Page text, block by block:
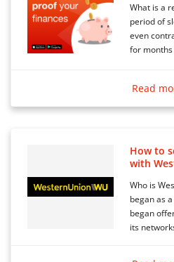
What is a
period of
even
for
Read
How to
with
Who is
began as
began
its